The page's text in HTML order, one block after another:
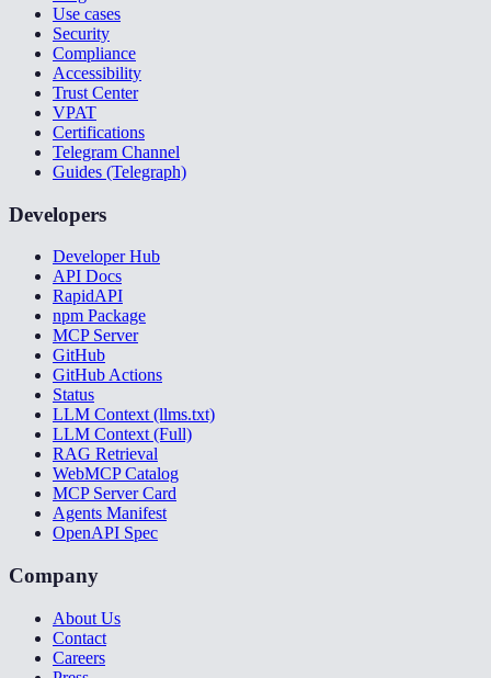
Use cases
Security
Compliance
Accessibility
Trust Center
VPAT
Certifications
Telegram Channel
Guides (Telegraph)
Developers
Developer Hub
API Docs
RapidAPI
npm Package
MCP Server
GitHub
GitHub Actions
Status
LLM Context (llms.txt)
LLM Context (Full)
RAG Retrieval
WebMCP Catalog
MCP Server Card
Agents Manifest
OpenAPI Spec
Company
About Us
Contact
Careers